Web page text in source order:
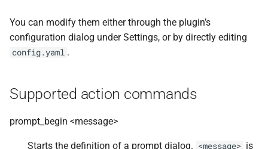
You can modify them either through the plugin’s
configuration dialog under Settings, or by directly editing
config.yaml .
Supported action commands
prompt_begin <message>
Starts the definition of a prompt dialog. <message> is